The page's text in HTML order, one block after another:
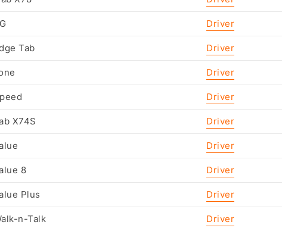
Driver
Tab Driver
Driver
Driver
X74S Driver
Driver
8 Driver
Plus Driver
n-Talk Driver